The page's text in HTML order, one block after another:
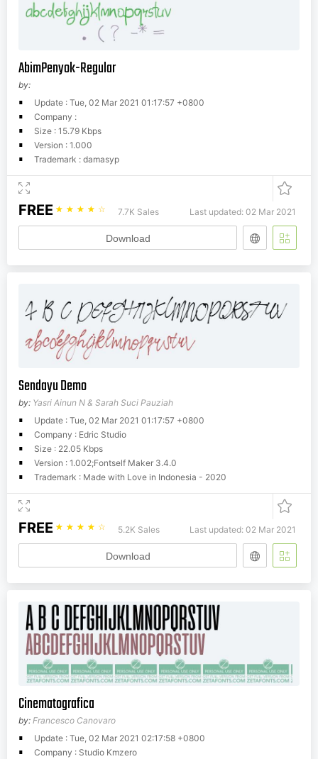
AbimPenyok-Regular
by:
Update : Tue, 02 Mar 2021 01:17:57 +0800
Company :
Size : 15.79 Kbps
Version : 1.000
Trademark : damasyp
FREE ☆ ☆ ☆ ☆ ☆ 7.7K Sales Last updated: 02 Mar 2021
Download
Sendayu Demo
by: Yasri Ainun N & Sarah Suci Pauziah
Update : Tue, 02 Mar 2021 01:17:57 +0800
Company : Edric Studio
Size : 22.05 Kbps
Version : 1.002;Fontself Maker 3.4.0
Trademark : Made with Love in Indonesia - 2020
FREE ☆ ☆ ☆ ☆ ☆ 5.2K Sales Last updated: 02 Mar 2021
Download
Cinematografica
by: Francesco Canovaro
Update : Tue, 02 Mar 2021 02:17:58 +0800
Company : Studio Kmzero